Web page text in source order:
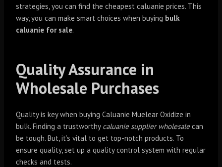
strategies, you can find the cheapest caluanie prices. This
way, you can make smart choices when buying bulk
caluanie for sale.
Quality Assurance in
Wholesale Purchases
Quality is key when buying Caluanie Muelear Oxidize in
bulk. Finding a trustworthy caluanie supplier wholesalecan
be tough. But, it’s vital to get top-notch products. To
ensure quality, set up a quality control system with regular
checks and tests.